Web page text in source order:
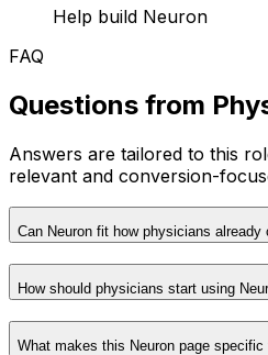
Help build Neuron
FAQ
Questions from
Answers are tailored to this
relevant and conversion-
Can Neuron fit how physicians already
How should physicians start using
What makes this Neuron page